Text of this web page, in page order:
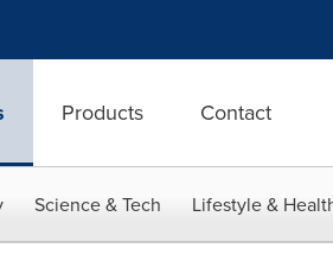
Products Contact
Science & Tech Lifestyle &